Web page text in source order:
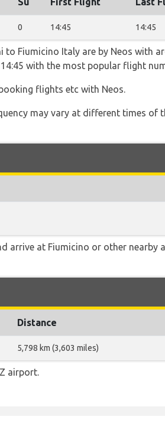
0 14:45 14:45
Fiumicino Italy are by Neos with
with the most popular flight
flights etc with Neos.
may vary at different times of
arrive at Fiumicino or other nearby
Distance
5,798 km (3,603 miles)
airport.